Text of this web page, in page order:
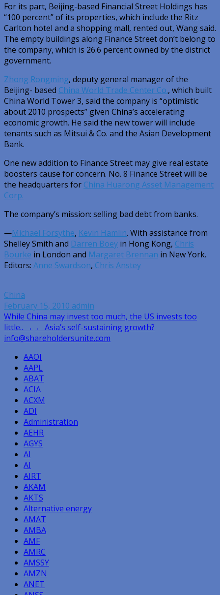
For its part, Beijing-based Financial Street Holdings has
“100 percent” of its properties, which include the Ritz
Carlton hotel and a shopping mall, rented out, Wang said.
The empty buildings along Finance Street don’t belong to
the company, which is 26.6 percent owned by the district
government.
Zhong Rongming, deputy general manager of the
Beijing- based China World Trade Center Co., which built
China World Tower 3, said the company is “optimistic
about 2010 prospects” given China’s accelerating
economic growth. He said the new tower will include
tenants such as Mitsui & Co. and the Asian Development
Bank.
One new addition to Finance Street may give real estate
boosters cause for concern. No. 8 Finance Street will be
the headquarters for China Huarong Asset Management
Corp.
The company’s mission: selling bad debt from banks.
—Michael Forsythe, Kevin Hamlin. With assistance from
Shelley Smith and Darren Boey in Hong Kong, Chris
Bourke in London and Margaret Brennan in New York.
Editors: Anne Swardson, Chris Anstey
China
February 15, 2010 admin
Post
navigation
While China may invest too much, the US invests too
little.. → ← Asia’s self-sustaining growth?
info@shareholdersunite.com
AAOI
AAPL
ABAT
ACIA
ACXM
ADI
Administration
AEHR
AGYS
AI
AI
AIRT
AKAM
AKTS
Alternative energy
AMAT
AMBA
AMF
AMRC
AMSSY
AMZN
ANET